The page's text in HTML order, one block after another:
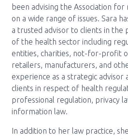
been advising the Association
on a wide range of issues. Sara
a trusted advisor to clients in the
of the health sector including
entities, charities, not-for-profit
retailers, manufacturers, and
experience as a strategic advisor
clients in respect of health
professional regulation, privacy
information law.
In addition to her law practice,